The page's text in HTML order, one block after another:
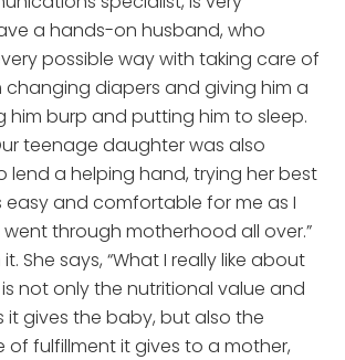
a hands-on husband, who
possible way with taking care of
diapers and giving him a
him burp and putting him to sleep.
teenage daughter was also
lend a helping hand, trying her best
easy and comfortable for me as I
through motherhood all over.”
She says, “What I really like about
not only the nutritional value and
it gives the baby, but also the
of fulfillment it gives to a mother,